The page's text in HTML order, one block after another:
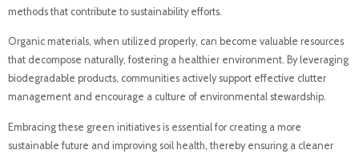
methods that contribute to sustainability efforts.
Organic materials, when utilized properly, can become valuable resources
that decompose naturally, fostering a healthier environment. By leveraging
biodegradable products, communities actively support effective clutter
management and encourage a culture of environmental stewardship.
Embracing these green initiatives is essential for creating a more
sustainable future and improving soil health, thereby ensuring a cleaner